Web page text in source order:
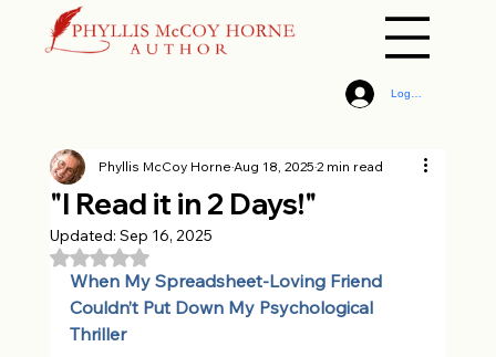
Log In
"I Read it in 2 Days!"
Phyllis McCoy HorneAug 18, 20252 min read
Updated: Sep 16, 2025
Rated NaN out of 5 stars.
When My Spreadsheet-Loving Friend
Couldn’t Put Down My Psychological
Thriller